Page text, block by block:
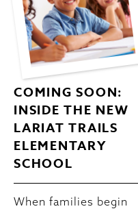
COMING SOON:
INSIDE THE NEW
LARIAT TRAILS
ELEMENTARY
SCHOOL
When families begin